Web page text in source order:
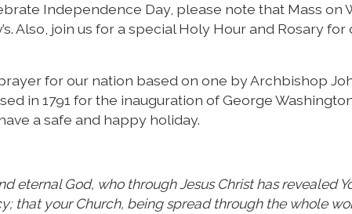
Independence Day, please note that Mass on
Also, join us for a special Holy Hour and Rosary
for our nation based on one by Archbishop
in 1791 for the inauguration of George
a safe and happy holiday.
eternal God, who through Jesus Christ has revealed
that your Church, being spread through the whole